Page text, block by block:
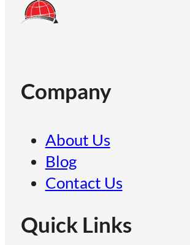
Company
About Us
Blog
Contact Us
Quick Links